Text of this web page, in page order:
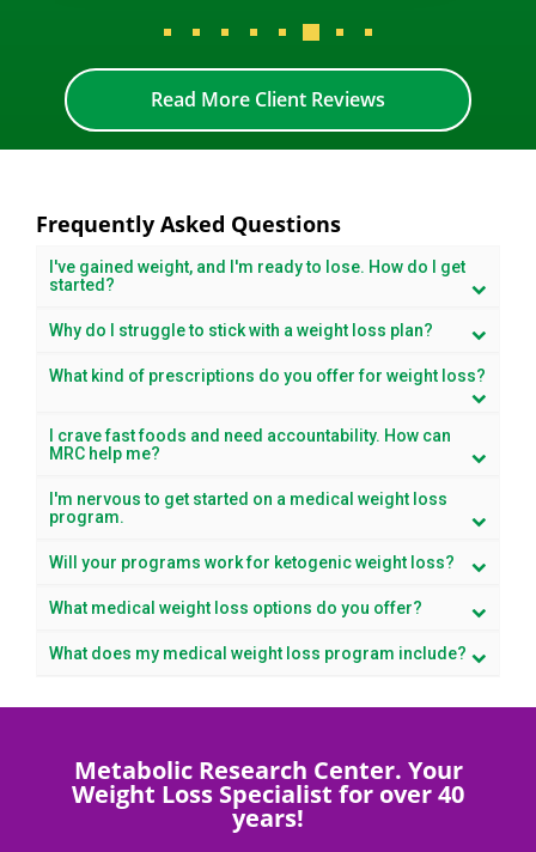
Read More Client Reviews
Frequently Asked Questions
I've gained weight, and I'm ready to lose. How do I get
started?
Why do I struggle to stick with a weight loss plan?
What kind of prescriptions do you offer for weight loss?
I crave fast foods and need accountability. How can
MRC help me?
I'm nervous to get started on a medical weight loss
program.
Will your programs work for ketogenic weight loss?
What medical weight loss options do you offer?
What does my medical weight loss program include?
Metabolic Research Center. Your
Weight Loss Specialist for over 40
years!